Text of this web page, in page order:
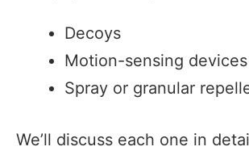
Decoys
Motion-sensing devices
Spray or granular
We’ll discuss each one in